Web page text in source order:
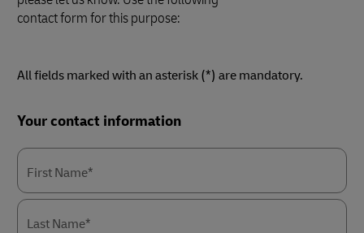
contact form for this purpose:
All fields marked with an asterisk (*) are mandatory.
Your contact information
First Name*
Last Name*
Summary